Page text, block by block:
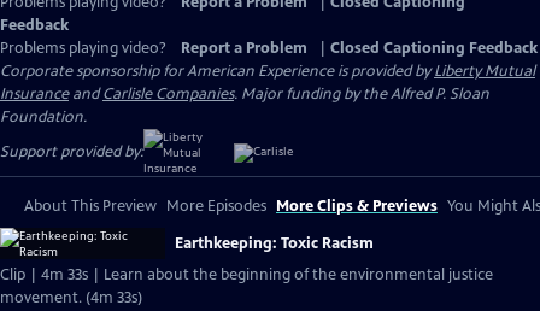
Feedback
Problems playing video?
Report a Problem
Closed Captioning Feedback
Corporate sponsorship for American Experience is provided byLiberty Mutual
InsuranceandCarlisle Companies. Major funding by the Alfred P. Sloan
Foundation.
Support provided by:
About This Preview More Episodes More Clips & Previews You Might
Earthkeeping: Toxic Racism
Clip | 4m 33s | Learn about the beginning of the environmental justice
movement. (4m 33s)